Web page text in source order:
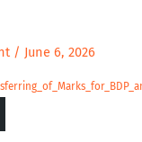
/ June 6, 2026